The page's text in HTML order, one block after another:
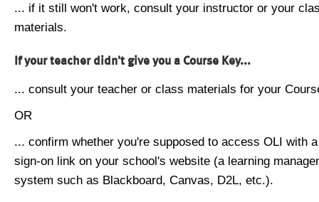
... if it still won't work, consult your instructor or your
materials.
If your teacher didn't give you a Course Key...
... consult your teacher or class materials for your
OR
... confirm whether you're supposed to access OLI with
sign-on link on your school's website (a learning
system such as Blackboard, Canvas, D2L, etc.).